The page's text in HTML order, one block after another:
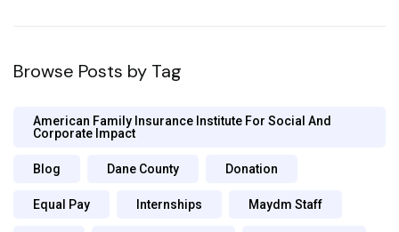
Browse Posts by Tag
American Family Insurance Institute For Social And
Corporate Impact
Blog Dane County Donation
Equal Pay Internships Maydm Staff